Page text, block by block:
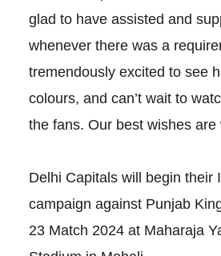
glad to have assisted and
whenever there was a
tremendously excited to see
colours, and can’t wait to
the fans. Our best wishes are
Delhi Capitals will begin their
campaign against Punjab
23 Match 2024 at Maharaja